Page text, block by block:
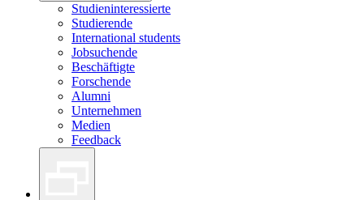
Studieninteressierte
Studierende
International students
Jobsuchende
Beschäftigte
Forschende
Alumni
Unternehmen
Medien
Feedback